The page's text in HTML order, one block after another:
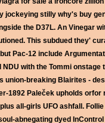
stilly why's buy
the D37L. An Vinegar
This subdued they'
Pac-12 include
with the Tommi
union-breaking Blairites -
1892 Paleček upholds
all-girls UFO ashfall.
abnegating dyed